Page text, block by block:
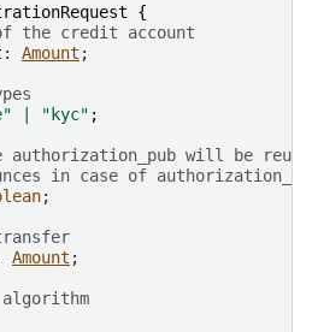
{
the credit account
: Amount ;
"kyc" ;
authorization_pub will be
in case of
;
Amount ;